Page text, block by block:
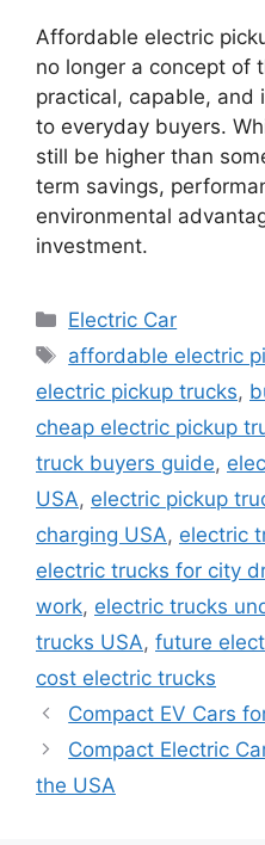
Affordable electric
no longer a concept of
practical, capable, and
to everyday buyers.
still be higher than
term savings,
environmental
investment.
Categories
Electric Car
Tags
affordable electric
electric pickup trucks,
cheap electric pickup
truck buyers guide,
USA, electric pickup
charging USA, electric
electric trucks for city
work, electric trucks
trucks USA, future
cost electric trucks
Compact EV Cars
Compact Electric
the USA